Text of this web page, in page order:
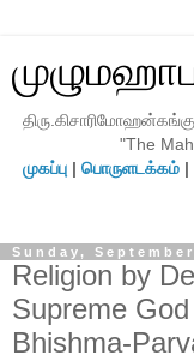
"The
முகப்பு| பொருளடக்கம்|
Sunday,
Religion by
Supreme
Bhishma-